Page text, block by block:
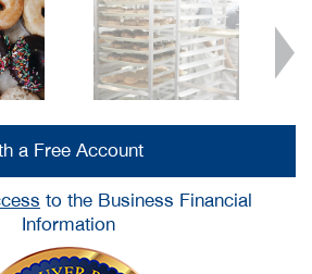
a Free Account
to the Business Financial
Information